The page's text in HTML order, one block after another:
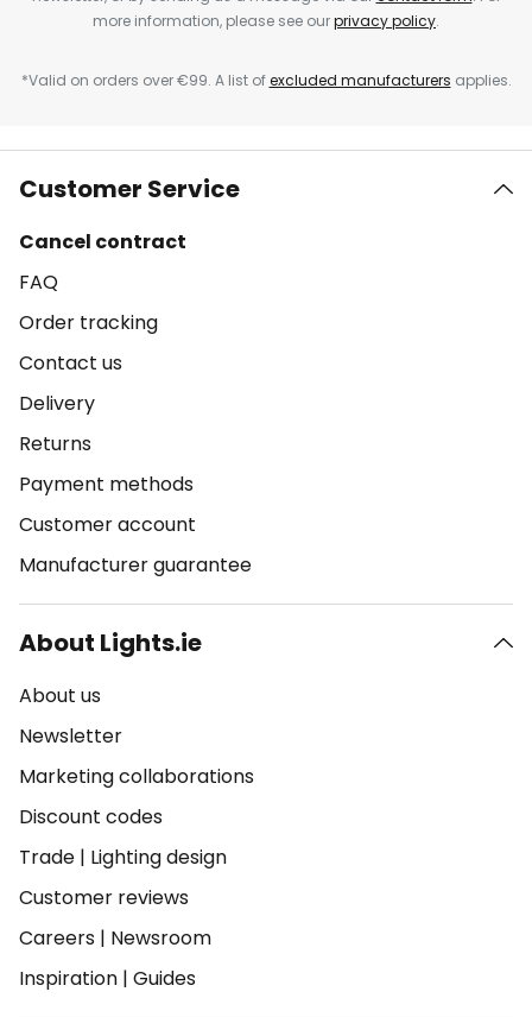
more information, please see ourprivacy policy.
*Valid on orders over €99. A list ofexcluded manufacturers applies.
Customer Service
Cancel contract
FAQ
Order tracking
Contact us
Delivery
Returns
Payment methods
Customer account
Manufacturer guarantee
About Lights.ie
About us
Newsletter
Marketing collaborations
Discount codes
Trade | Lighting design
Customer reviews
Careers | Newsroom
Inspiration | Guides